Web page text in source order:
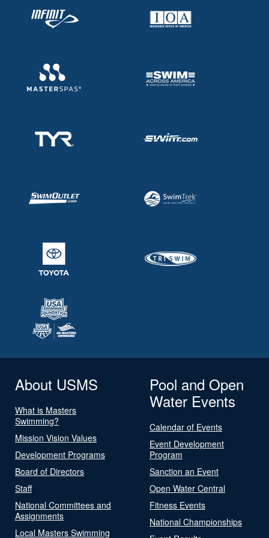
About USMS
What is Masters
Swimming?
Mission Vision Values
Development Programs
Board of Directors
Staff
National Committees and
Assignments
Local Masters Swimming
Pool and Open
Water Events
Calendar of Events
Event Development
Program
Sanction an Event
Open Water Central
Fitness Events
National Championships